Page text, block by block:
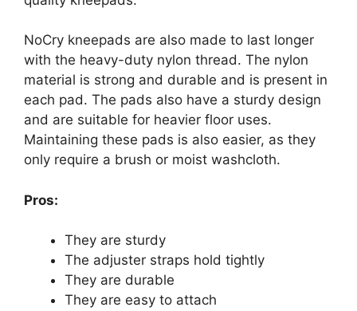
NoCry kneepads are also made to last longer
with the heavy-duty nylon thread. The nylon
material is strong and durable and is present in
each pad. The pads also have a sturdy design
and are suitable for heavier floor uses.
Maintaining these pads is also easier, as they
only require a brush or moist washcloth.
Pros:
They are sturdy
The adjuster straps hold tightly
They are durable
They are easy to attach